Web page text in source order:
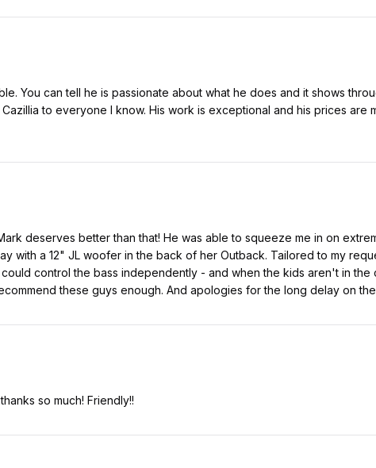
You can tell he is passionate about what he does and it shows
to everyone I know. His work is exceptional and his prices are
deserves better than that! He was able to squeeze me in on
with a 12" JL woofer in the back of her Outback. Tailored to my
control the bass independently - and when the kids aren't in the
these guys enough. And apologies for the long delay on
so much! Friendly!!